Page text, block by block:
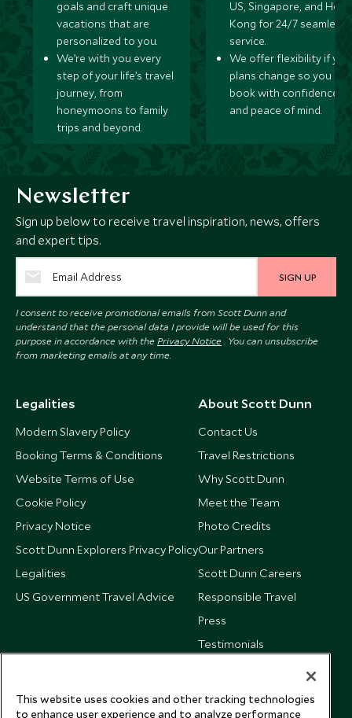
goals and craft unique
vacations that are
personalized to you.
We’re with you every
step of your life’s travel
journey, from
honeymoons to family
trips and beyond.
US, Singapore, and
Kong for 24/7 seamless
service.
We offer flexibility if
plans change so you can
book with confidence
and peace of mind.
Newsletter
Sign up below to receive travel inspiration, news, offers
and expert tips.
SIGN UP
I consent to receive promotional emails from Scott Dunn and
understand that the personal data I provide will be used for this
purpose in accordance with the Privacy Notice . You can unsubscribe
from marketing emails at any time.
Legalities
Modern Slavery Policy
Booking Terms & Conditions
Website Terms of Use
Cookie Policy
Privacy Notice
Scott Dunn Explorers Privacy Policy
Legalities
US Government Travel Advice
About Scott Dunn
Contact Us
Travel Restrictions
Why Scott Dunn
Meet the Team
Photo Credits
Our Partners
Scott Dunn Careers
Responsible Travel
Press
Testimonials
This website uses cookies and other tracking technologies
to enhance user experience and to analyze performance